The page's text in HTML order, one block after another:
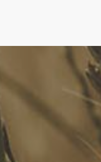
international
enterprises and